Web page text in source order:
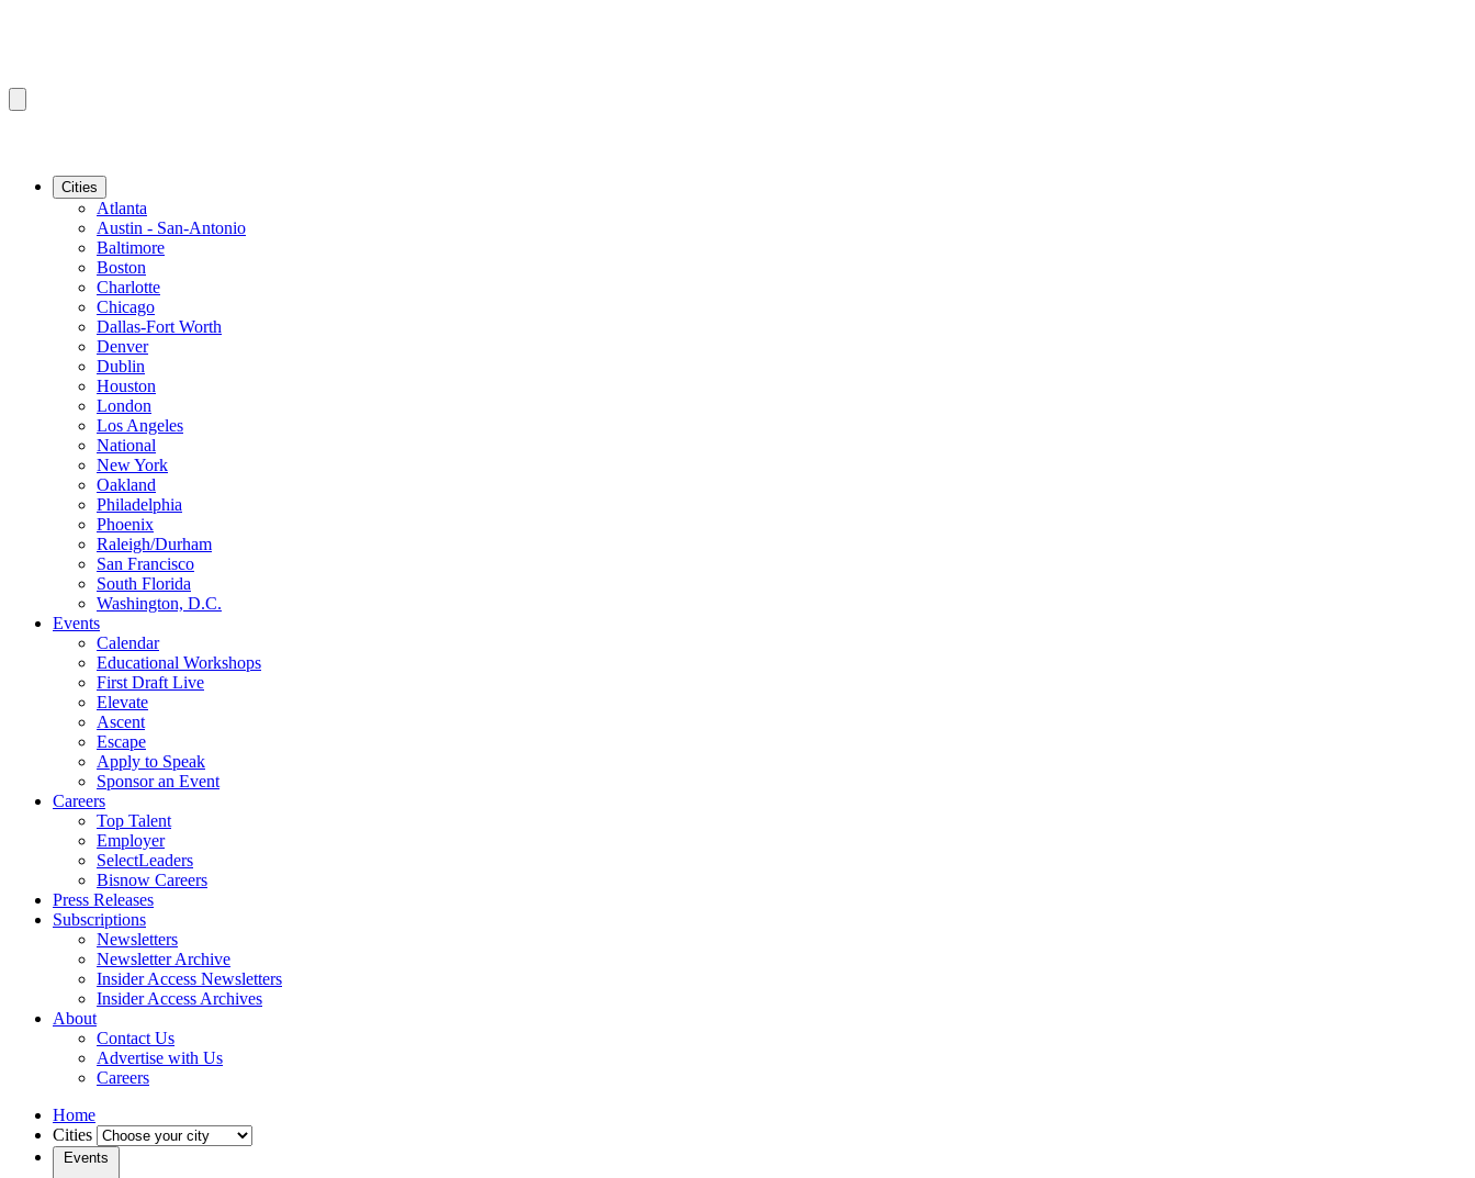
Cities
Atlanta
Austin - San-Antonio
Baltimore
Boston
Charlotte
Chicago
Dallas-Fort Worth
Denver
Dublin
Houston
London
Los Angeles
National
New York
Oakland
Philadelphia
Phoenix
Raleigh/Durham
San Francisco
South Florida
Washington, D.C.
Events
Calendar
Educational Workshops
First Draft Live
Elevate
Ascent
Escape
Apply to Speak
Sponsor an Event
Careers
Top Talent
Employer
SelectLeaders
Bisnow Careers
Press Releases
Subscriptions
Newsletters
Newsletter Archive
Insider Access Newsletters
Insider Access Archives
About
Contact Us
Advertise with Us
Careers
Home
Cities
Events